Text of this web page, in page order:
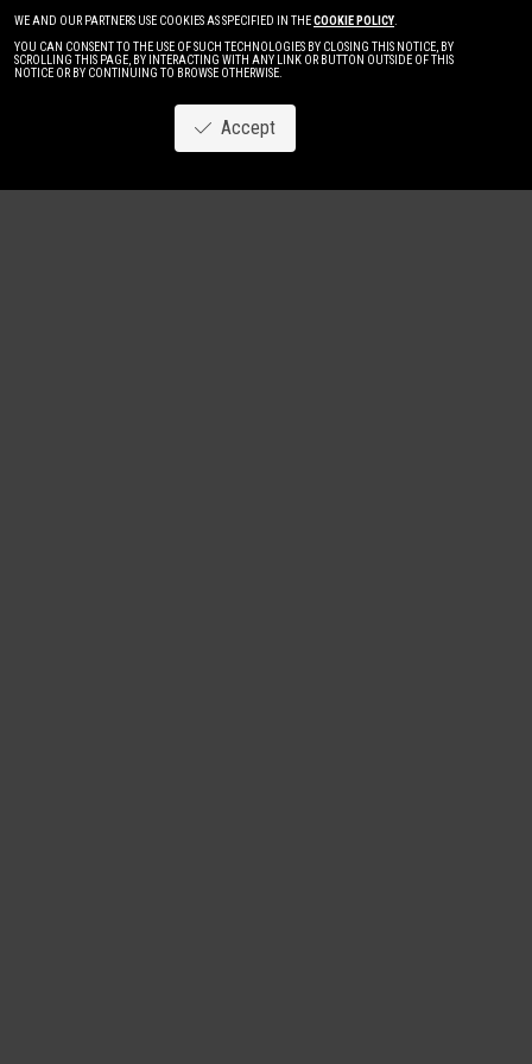
WE AND OUR PARTNERS USE COOKIES AS SPECIFIED IN THECOOKIE POLICY.
YOU CAN CONSENT TO THE USE OF SUCH TECHNOLOGIES BY CLOSING THIS NOTICE, BY
SCROLLING THIS PAGE, BY INTERACTING WITH ANY LINK OR BUTTON OUTSIDE OF THIS
NOTICE OR BY CONTINUING TO BROWSE OTHERWISE.
Accept
Image NewWomen